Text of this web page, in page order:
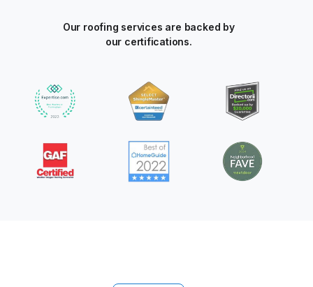
Our roofing services are backed by
our certifications.